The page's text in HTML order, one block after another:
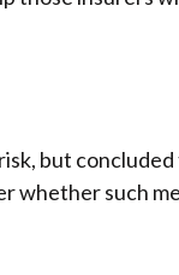
but
whether such